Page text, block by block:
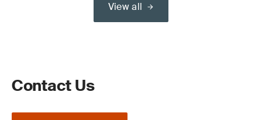
View all
Contact Us